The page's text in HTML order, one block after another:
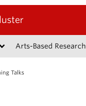
Arts-Based Research
Talks